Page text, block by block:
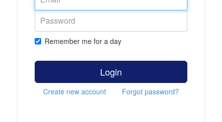
Remember me for a day
Login
Create new account Forgot password?